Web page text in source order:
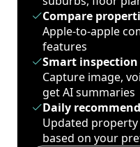
Compare
Apple-to-apple
features
Smart
Capture image,
get AI summaries
Daily
Updated
based on your